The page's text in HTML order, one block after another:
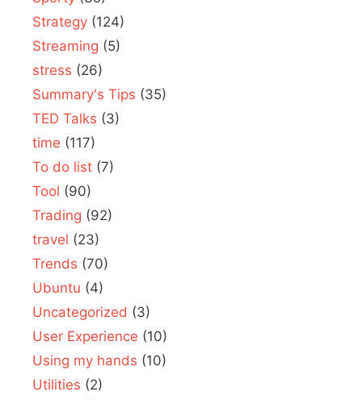
Strategy (124)
Streaming (5)
stress (26)
Summary's Tips (35)
TED Talks (3)
time (117)
To do list (7)
Tool (90)
Trading (92)
travel (23)
Trends (70)
Ubuntu (4)
Uncategorized (3)
User Experience (10)
Using my hands (10)
Utilities (2)